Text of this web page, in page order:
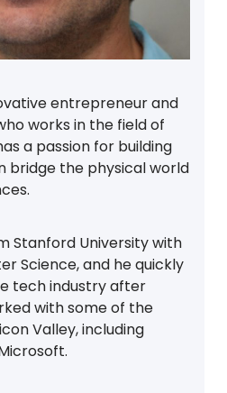
entrepreneur and
works in the field of
a passion for building
bridge the physical world
Stanford University with
Science, and he quickly
tech industry after
with some of the
Valley, including